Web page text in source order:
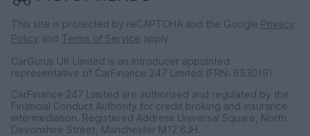
This site is protected by reCAPTCHA and the Google Privacy
Policy and Terms of Service apply.
CarGurus UK Limited is an introducer appointed
representative of CarFinance 247 Limited (FRN: 653019).
CarFinance 247 Limited are authorised and regulated by the
Financial Conduct Authority for credit broking and insurance
intermediation. Registered Address Universal Square, North
Devonshire Street, Manchester M12 6JH.